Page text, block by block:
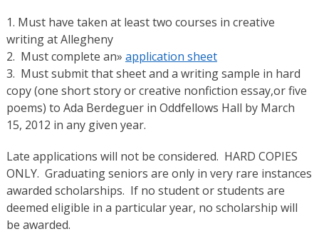
1. Must have taken at least two courses in creative
writing at Allegheny
2. Must complete an» application sheet
3. Must submit that sheet and a writing sample in hard
copy (one short story or creative nonfiction essay,or five
poems) to Ada Berdeguer in Oddfellows Hall by March
15, 2012 in any given year.
Late applications will not be considered. HARD COPIES
ONLY. Graduating seniors are only in very rare instances
awarded scholarships. If no student or students are
deemed eligible in a particular year, no scholarship will
be awarded.